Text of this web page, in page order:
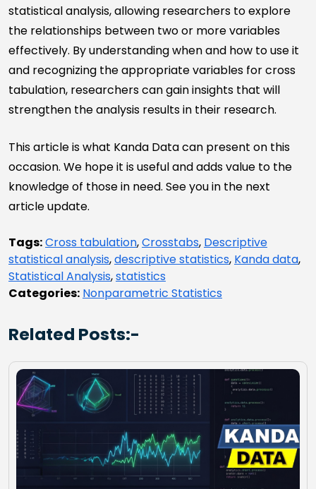
statistical analysis, allowing researchers to explore
the relationships between two or more variables
effectively. By understanding when and how to use it
and recognizing the appropriate variables for cross
tabulation, researchers can gain insights that will
strengthen the analysis results in their research.
This article is what Kanda Data can present on this
occasion. We hope it is useful and adds value to the
knowledge of those in need. See you in the next
article update.
Tags:Cross tabulation,Crosstabs, Descriptive
statistical analysis,descriptive statistics, Kanda data,
Statistical Analysis,statistics
Categories: Nonparametric Statistics
Related Posts:-